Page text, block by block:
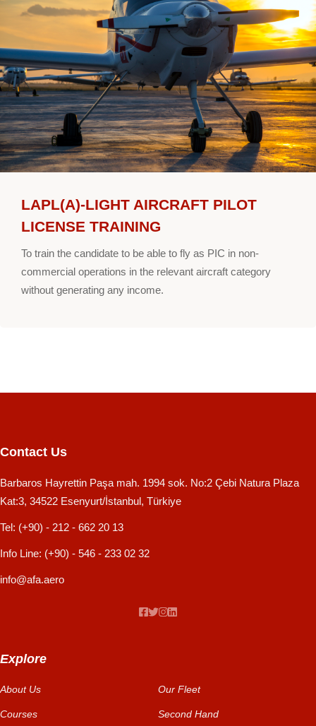
LAPL(A)-LIGHT AIRCRAFT PILOT
LICENSE TRAINING
To train the candidate to be able to fly as PIC in non-
commercial operations in the relevant aircraft category
without generating any income.
Contact Us
Barbaros Hayrettin Paşa mah. 1994 sok. No:2 Çebi Natura Plaza
Kat:3, 34522 Esenyurt/İstanbul, Türkiye
Tel: (+90) - 212 - 662 20 13
Info Line: (+90) - 546 - 233 02 32
info@afa.aero
Explore
About Us Our Fleet
Courses Second Hand